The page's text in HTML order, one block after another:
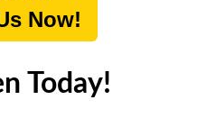
Now!
Today!